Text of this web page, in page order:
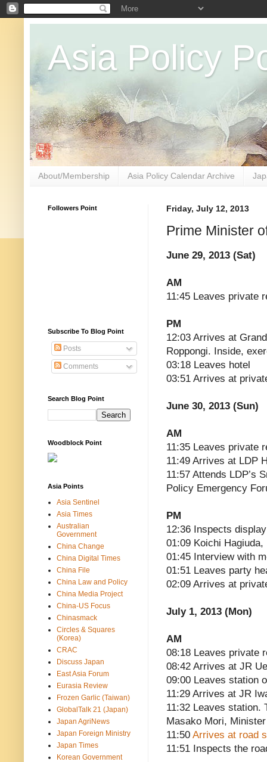
Asia Policy
About/Membership Asia Policy Calendar Archive
Friday, July 12, 2013
Prime Minister
June 29, 2013 (Sat)
AM
11:45 Leaves private
PM
12:03 Arrives at
Roppongi. Inside,
03:18 Leaves hotel
03:51 Arrives at
June 30, 2013 (Sun)
AM
11:35 Leaves private
11:49 Arrives at LDP
11:57 Attends LDP’s
Policy Emergency
PM
12:36 Inspects
01:09 Koichi
01:45 Interview with
01:51 Leaves party
02:09 Arrives at
July 1, 2013 (Mon)
AM
08:18 Leaves private
08:42 Arrives at JR
09:00 Leaves station
11:29 Arrives at JR
11:32 Leaves station.
Masako Mori,
11:50 Arrives at road
11:51 Inspects the
Followers Point
Subscribe To Blog Point
Posts
Comments
Search Blog Point
Woodblock Point
Asia Points
Asia Sentinel
Asia Times
Australian
Government
China Change
China Digital Times
China File
China Law and Policy
China Media Project
China-US Focus
Chinasmack
Circles & Squares
(Korea)
CRAC
Discuss Japan
East Asia Forum
Eurasia Review
Frozen Garlic (Taiwan)
GlobalTalk 21 (Japan)
Japan AgriNews
Japan Foreign Ministry
Japan Times
Korean Government